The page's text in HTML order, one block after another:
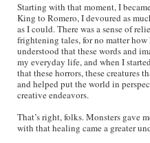
Starting with that moment, I
King to Romero, I devoured as
as I could. There was a sense of
frightening tales, for no matter how
understood that these words and
my everyday life, and when I
that these horrors, these creatures
and helped put the world in
creative endeavors.
That’s right, folks. Monsters gave
with that healing came a greater